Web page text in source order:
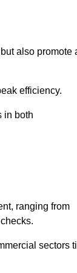
also promote
efficiency.
in both
ranging from
sectors